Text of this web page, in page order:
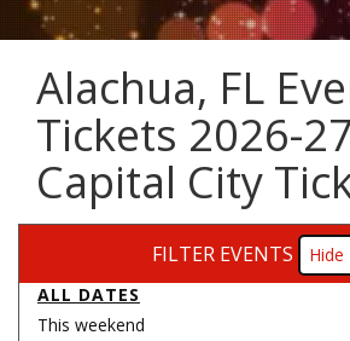
Alachua, FL
Tickets 2026-
Capital City
FILTER EVENTS
ALL DATES
This weekend